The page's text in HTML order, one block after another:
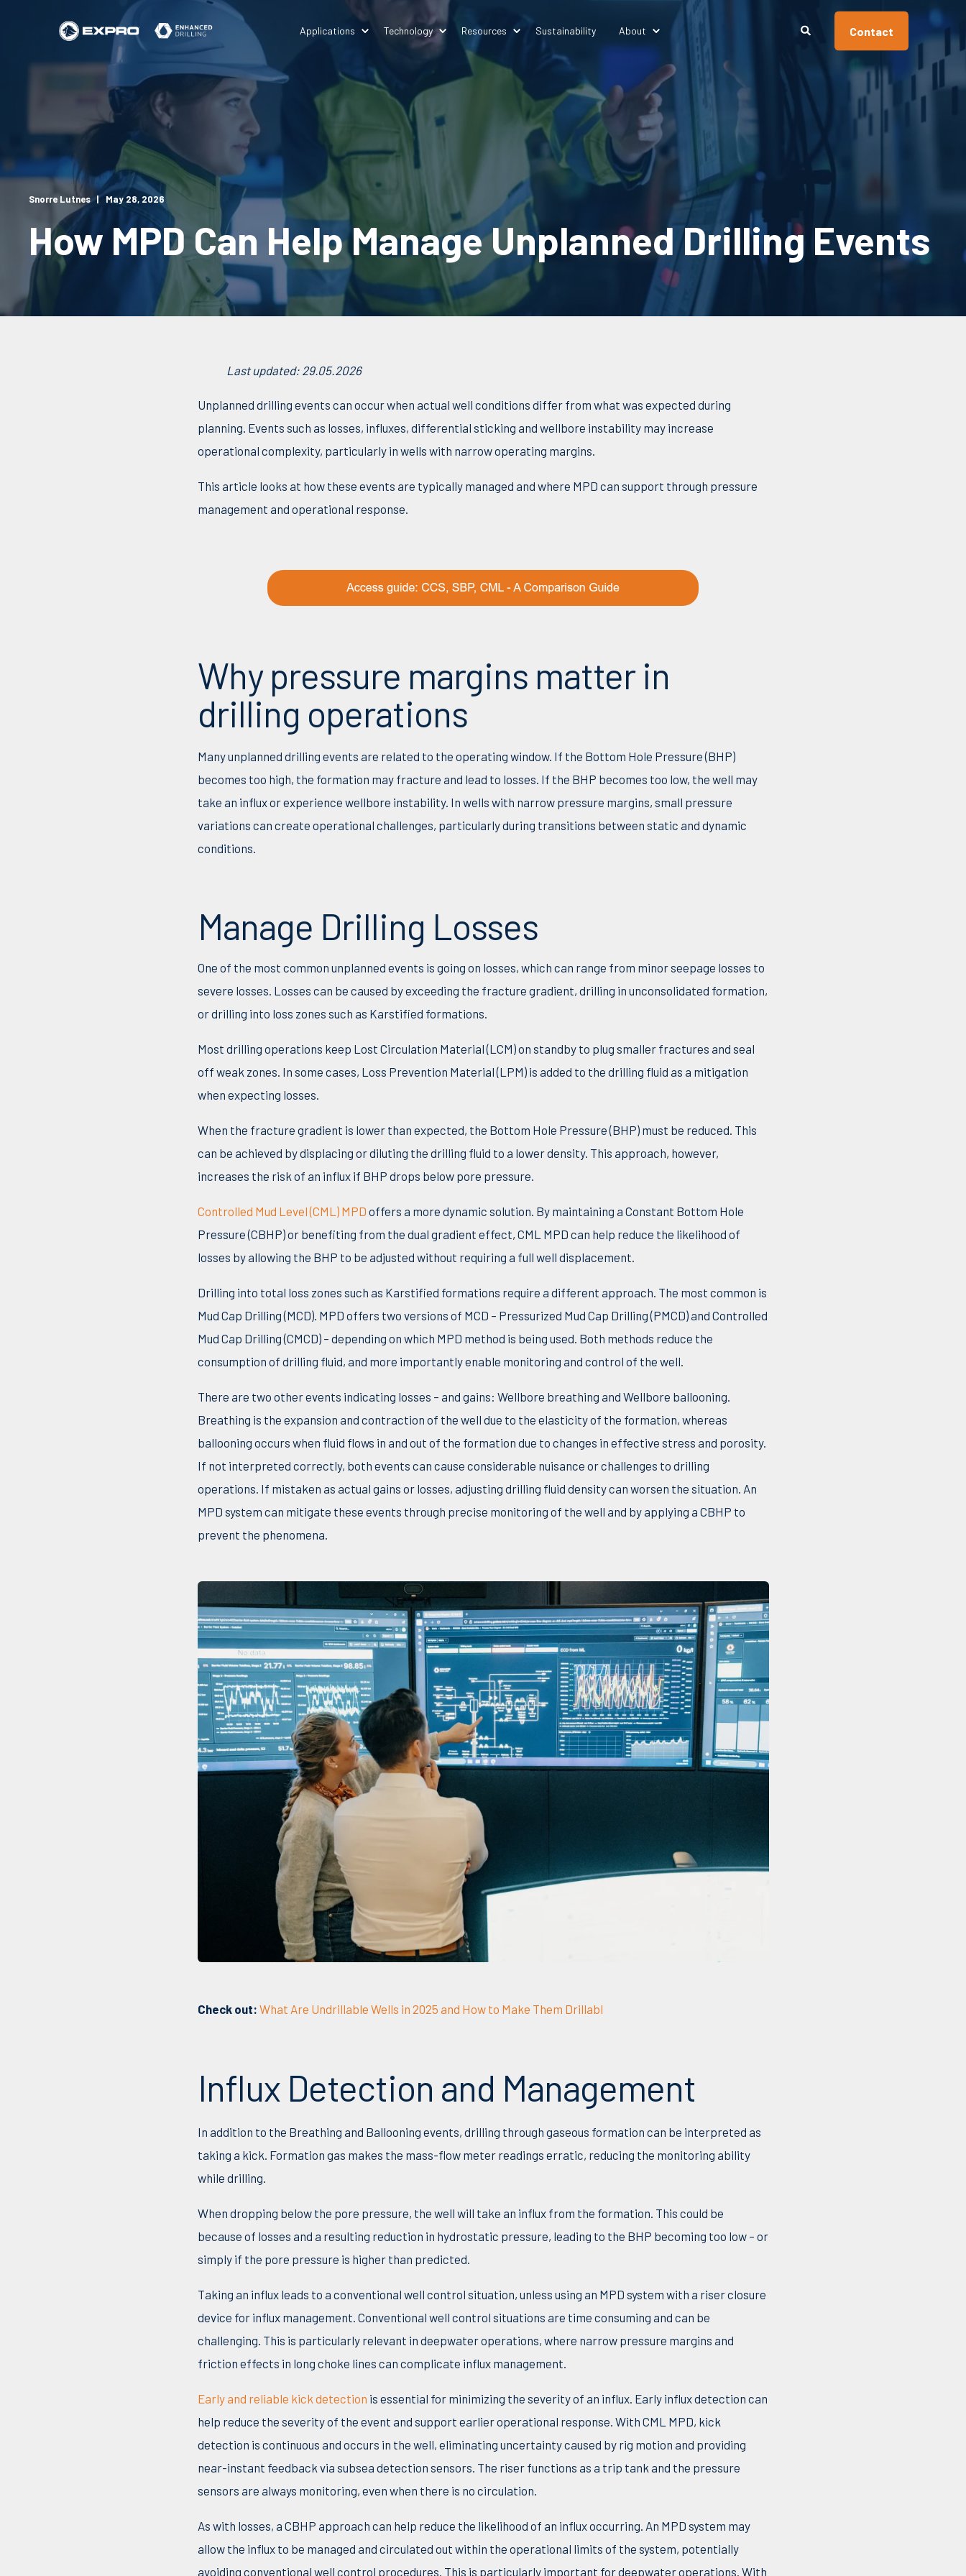
Applications Technology Resources Sustainability About Contact
Snorre Lutnes May 28, 2026
How MPD Can Help Manage Unplanned Drilling Events
Last updated: 29.05.2026
Unplanned drilling events can occur when actual well conditions differ from what was expected during
planning. Events such as losses, influxes, differential sticking and wellbore instability may increase
operational complexity, particularly in wells with narrow operating margins.
This article looks at how these events are typically managed and where MPD can support through pressure
management and operational response.
Why pressure margins matter in
drilling operations
Many unplanned drilling events are related to the operating window. If the Bottom Hole Pressure (BHP)
becomes too high, the formation may fracture and lead to losses. If the BHP becomes too low, the well may
take an influx or experience wellbore instability. In wells with narrow pressure margins, small pressure
variations can create operational challenges, particularly during transitions between static and dynamic
conditions.
Manage Drilling Losses
One of the most common unplanned events is going on losses, which can range from minor seepage losses to
severe losses. Losses can be caused by exceeding the fracture gradient, drilling in unconsolidated formation,
or drilling into loss zones such as Karstified formations.
Most drilling operations keep Lost Circulation Material (LCM) on standby to plug smaller fractures and seal
off weak zones. In some cases, Loss Prevention Material (LPM) is added to the drilling fluid as a mitigation
when expecting losses.
When the fracture gradient is lower than expected, the Bottom Hole Pressure (BHP) must be reduced. This
can be achieved by displacing or diluting the drilling fluid to a lower density. This approach, however,
increases the risk of an influx if BHP drops below pore pressure.
Controlled Mud Level (CML) MPD offers a more dynamic solution. By maintaining a Constant Bottom Hole
Pressure (CBHP) or benefiting from the dual gradient effect, CML MPD can help reduce the likelihood of
losses by allowing the BHP to be adjusted without requiring a full well displacement.
Drilling into total loss zones such as Karstified formations require a different approach. The most common is
Mud Cap Drilling (MCD). MPD offers two versions of MCD – Pressurized Mud Cap Drilling (PMCD) and Controlled
Mud Cap Drilling (CMCD) – depending on which MPD method is being used. Both methods reduce the
consumption of drilling fluid, and more importantly enable monitoring and control of the well.
There are two other events indicating losses – and gains: Wellbore breathing and Wellbore ballooning.
Breathing is the expansion and contraction of the well due to the elasticity of the formation, whereas
ballooning occurs when fluid flows in and out of the formation due to changes in effective stress and porosity.
If not interpreted correctly, both events can cause considerable nuisance or challenges to drilling
operations. If mistaken as actual gains or losses, adjusting drilling fluid density can worsen the situation. An
MPD system can mitigate these events through precise monitoring of the well and by applying a CBHP to
prevent the phenomena.
Check out: What Are Undrillable Wells in 2025 and How to Make Them Drillabl
Influx Detection and Management
In addition to the Breathing and Ballooning events, drilling through gaseous formation can be interpreted as
taking a kick. Formation gas makes the mass-flow meter readings erratic, reducing the monitoring ability
while drilling.
When dropping below the pore pressure, the well will take an influx from the formation. This could be
because of losses and a resulting reduction in hydrostatic pressure, leading to the BHP becoming too low – or
simply if the pore pressure is higher than predicted.
Taking an influx leads to a conventional well control situation, unless using an MPD system with a riser closure
device for influx management. Conventional well control situations are time consuming and can be
challenging. This is particularly relevant in deepwater operations, where narrow pressure margins and
friction effects in long choke lines can complicate influx management.
Early and reliable kick detection is essential for minimizing the severity of an influx. Early influx detection can
help reduce the severity of the event and support earlier operational response. With CML MPD, kick
detection is continuous and occurs in the well, eliminating uncertainty caused by rig motion and providing
near-instant feedback via subsea detection sensors. The riser functions as a trip tank and the pressure
sensors are always monitoring, even when there is no circulation.
As with losses, a CBHP approach can help reduce the likelihood of an influx occurring. An MPD system may
allow the influx to be managed and circulated out within the operational limits of the system, potentially
avoiding conventional well control procedures. This is particularly important for deepwater operations. With